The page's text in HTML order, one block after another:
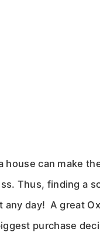
house can make
Thus, finding a
day! A great
purchase